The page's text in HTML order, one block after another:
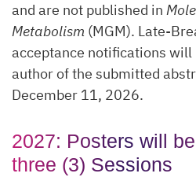
and are not published in
Metabolism (MGM). Late-
acceptance notifications
author of the submitted
December 11, 2026.
2027: Posters will
three (3) Sessions